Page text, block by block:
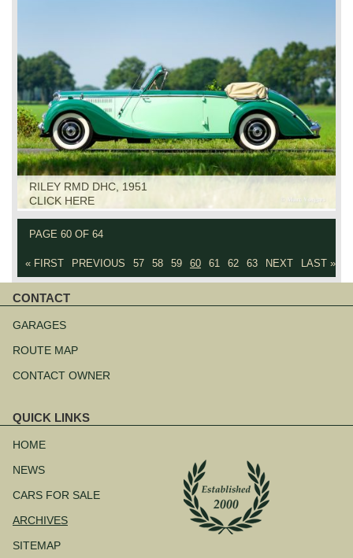
RILEY RMD DHC, 1951
CLICK HERE
PAGE 60 OF 64
« FIRST PREVIOUS 57 58 59 60 61 62 63 NEXT LAST »
CONTACT
navigation
GARAGES
ROUTE MAP
CONTACT OWNER
QUICK LINKS
navigation
HOME
NEWS
CARS FOR SALE
ARCHIVES
SITEMAP